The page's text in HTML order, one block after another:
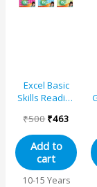
Excel Basic
Skills Reading
Comprehension
English Book
Set (Set of 6)
₹500 ₹463
Add to
cart
10-15 Years